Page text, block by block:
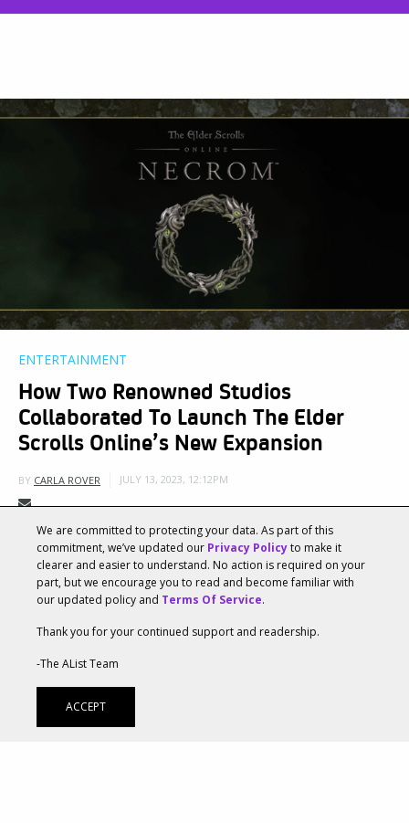
ENTERTAINMENT
How Two Renowned Studios
Collaborated To Launch The Elder
Scrolls Online’s New Expansion
BY CARLA ROVER JULY 13, 2023, 12:12PM
Two powerhouse creative agencies,Ayzenberg Group
andThe Mill, leveraged their collaborative expertise
to support The Elder Scrolls® Online and ZeniMax
Online Studios as they launched the new Chapter in
the iconic MMORPG. Both agencies collaborated
Art Departments, which heavily supported the
We are committed to protecting your data. As part of this
commitment, we’ve updated our Privacy Policyto make it
clearer and easier to understand. No action is required on your
part, but we encourage you to read and become familiar with
our updated policy and Terms Of Service.
Thank you for your continued support and readership.
-The AList Team
ACCEPT